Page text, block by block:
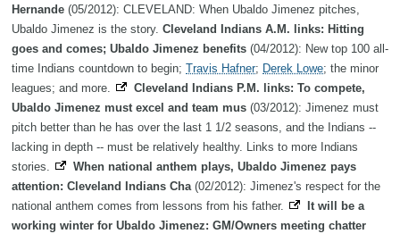
Hernande (05/2012): CLEVELAND: When Ubaldo Jimenez pitches,
Ubaldo Jimenez is the story. Cleveland Indians A.M. links: Hitting
goes and comes; Ubaldo Jimenez benefits (04/2012): New top 100 all-
time Indians countdown to begin; Travis Hafner; Derek Lowe; the minor
leagues; and more.
Cleveland Indians P.M. links: To compete,
Ubaldo Jimenez must excel and team mus (03/2012): Jimenez must
pitch better than he has over the last 1 1/2 seasons, and the Indians --
lacking in depth -- must be relatively healthy. Links to more Indians
stories.
When national anthem plays, Ubaldo Jimenez pays
attention: Cleveland Indians Cha(02/2012): Jimenez's respect for the
national anthem comes from lessons from his father.
It will be a
working winter for Ubaldo Jimenez: GM/Owners meeting chatter